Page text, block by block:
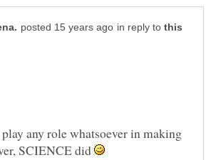
in reply to
any role whatsoever in making
SCIENCE did